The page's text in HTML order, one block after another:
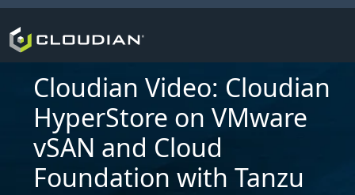
Cloudian Video: Cloudian
HyperStore on VMware
vSAN and Cloud
Foundation with Tanzu